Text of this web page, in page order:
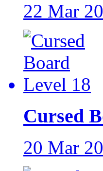
22 Mar
Cursed
20 Mar